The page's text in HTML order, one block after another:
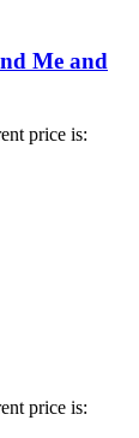
Me and
price is:
price is: